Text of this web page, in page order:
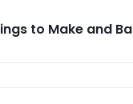
to Make and